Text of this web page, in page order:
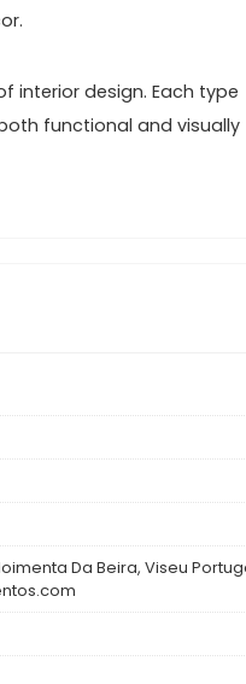
interior design. Each type
functional and visually
Da Beira, Viseu